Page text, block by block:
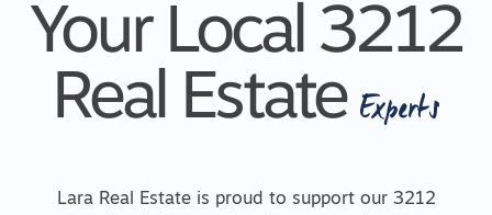
Your Local 3212
Real EstateExperts
Lara Real Estate is proud to support our 3212